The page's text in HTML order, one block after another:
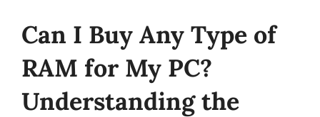
Can I Buy Any Type of
RAM for My PC?
Understanding the